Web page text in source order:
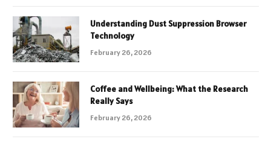
Understanding Dust Suppression Browser
Technology
February 26, 2026
Coffee and Wellbeing: What the Research
Really Says
February 26, 2026